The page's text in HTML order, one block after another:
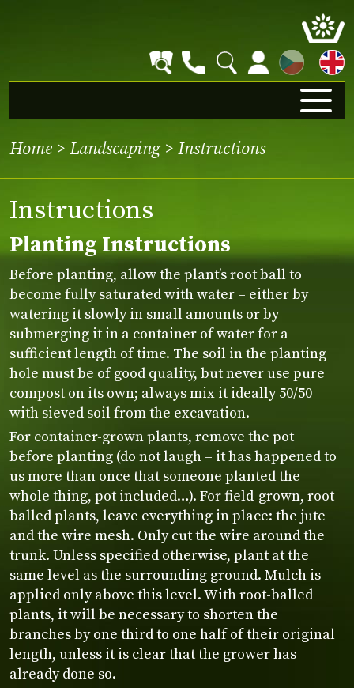
CZ
Home > Landscaping> Instructions
Instructions
Planting Instructions
Before planting, allow the plant’s root ball to
become fully saturated with water – either by
watering it slowly in small amounts or by
submerging it in a container of water for a
sufficient length of time. The soil in the planting
hole must be of good quality, but never use pure
compost on its own; always mix it ideally 50/50
with sieved soil from the excavation.
For container-grown plants, remove the pot
before planting (do not laugh – it has happened to
us more than once that someone planted the
whole thing, pot included…). For field-grown, root-
balled plants, leave everything in place: the jute
and the wire mesh. Only cut the wire around the
trunk. Unless specified otherwise, plant at the
same level as the surrounding ground. Mulch is
applied only above this level. With root-balled
plants, it will be necessary to shorten the
branches by one third to one half of their original
length, unless it is clear that the grower has
already done so.